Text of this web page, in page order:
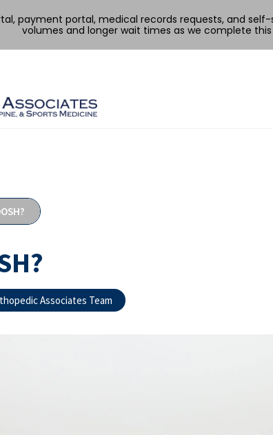
Associates Team
payment portal, medical records requests, and
volumes and longer wait times as we complete